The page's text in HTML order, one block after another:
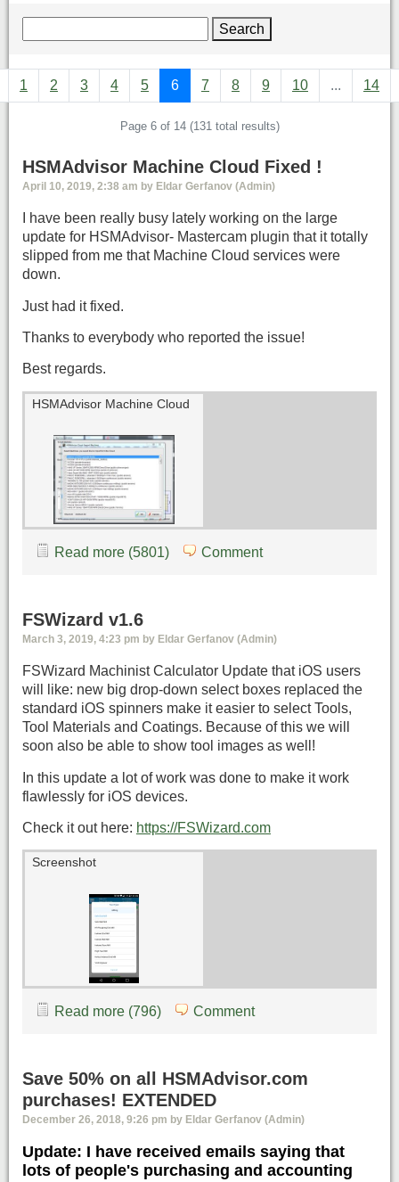
Search
1 2 3 4 5 6 7 8 9 10 ... 14
Page 6 of 14 (131 total results)
HSMAdvisor Machine Cloud Fixed !
April 10, 2019, 2:38 am by Eldar Gerfanov (Admin)
I have been really busy lately working on the large
update for HSMAdvisor- Mastercam plugin that it totally
slipped from me that Machine Cloud services were
down.
Just had it fixed.
Thanks to everybody who reported the issue!
Best regards.
HSMAdvisor Machine Cloud
Read more (5801) Comment
FSWizard v1.6
March 3, 2019, 4:23 pm by Eldar Gerfanov (Admin)
FSWizard Machinist Calculator Update that iOS users
will like: new big drop-down select boxes replaced the
standard iOS spinners make it easier to select Tools,
Tool Materials and Coatings. Because of this we will
soon also be able to show tool images as well!
In this update a lot of work was done to make it work
flawlessly for iOS devices.
Check it out here: https://FSWizard.com
Screenshot
Read more (796) Comment
Save 50% on all HSMAdvisor.com
purchases! EXTENDED
December 26, 2018, 9:26 pm by Eldar Gerfanov (Admin)
Update: I have received emails saying that
lots of people's purchasing and accounting